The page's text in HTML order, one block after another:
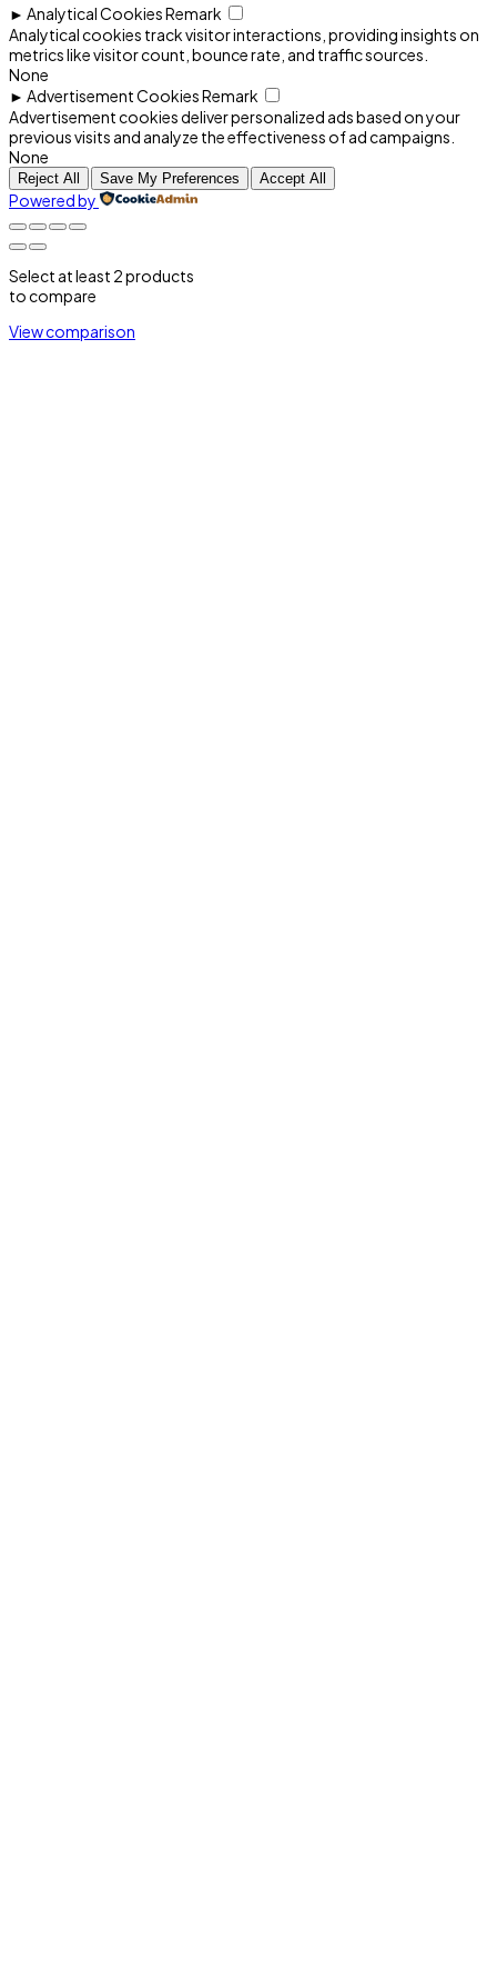
► Analytical CookiesRemark
Analytical cookies track visitor interactions, providing insights on
metrics like visitor count, bounce rate, and traffic sources.
None
► Advertisement CookiesRemark
Advertisement cookies deliver personalized ads based on your
previous visits and analyze the effectiveness of ad campaigns.
None
Reject All Save My Preferences Accept All
Powered by
Select at least 2 products
to compare
View comparison